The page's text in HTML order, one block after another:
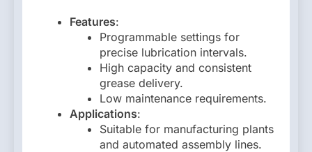
Features:
Programmable settings for
precise lubrication intervals.
High capacity and consistent
grease delivery.
Low maintenance requirements.
Applications:
Suitable for manufacturing plants
and automated assembly lines.